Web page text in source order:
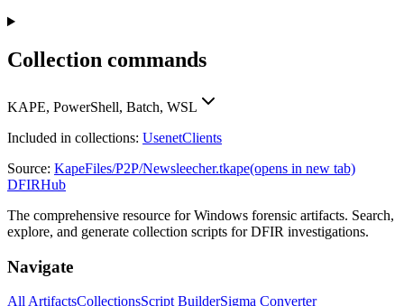
Collection commands
KAPE, PowerShell, Batch, WSL
Included in collections: UsenetClients
Source: KapeFiles/P2P/Newsleecher.tkape(opens in new tab)
DFIRHub
The comprehensive resource for Windows forensic artifacts. Search,
explore, and generate collection scripts for DFIR investigations.
Navigate
All ArtifactsCollectionsScript BuilderSigma Converter